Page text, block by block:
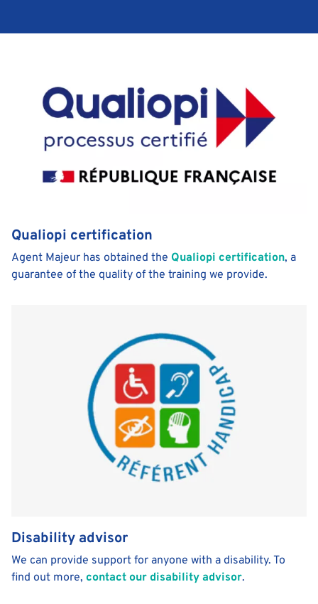
Qualiopi certification
Agent Majeur has obtained the Qualiopi certification, a
guarantee of the quality of the training we provide.
Disability advisor
We can provide support for anyone with a disability. To
find out more, contact our disability advisor.